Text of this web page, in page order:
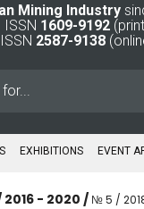
Mining Industry
ISSN 1609-9192
ISSN 2587-9138
EXHIBITIONS EVENT
2016 - 2020 / № 5 /